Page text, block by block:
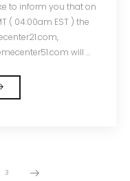
to inform you that on
( 04:00am EST ) the
will ...
3